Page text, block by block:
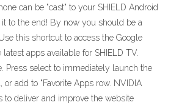
can be "cast" to your SHIELD Android
to the end! By now you should be a
this shortcut to access the Google
latest apps available for SHIELD TV.
Press select to immediately launch the
or add to "Favorite Apps row. NVIDIA
to deliver and improve the website